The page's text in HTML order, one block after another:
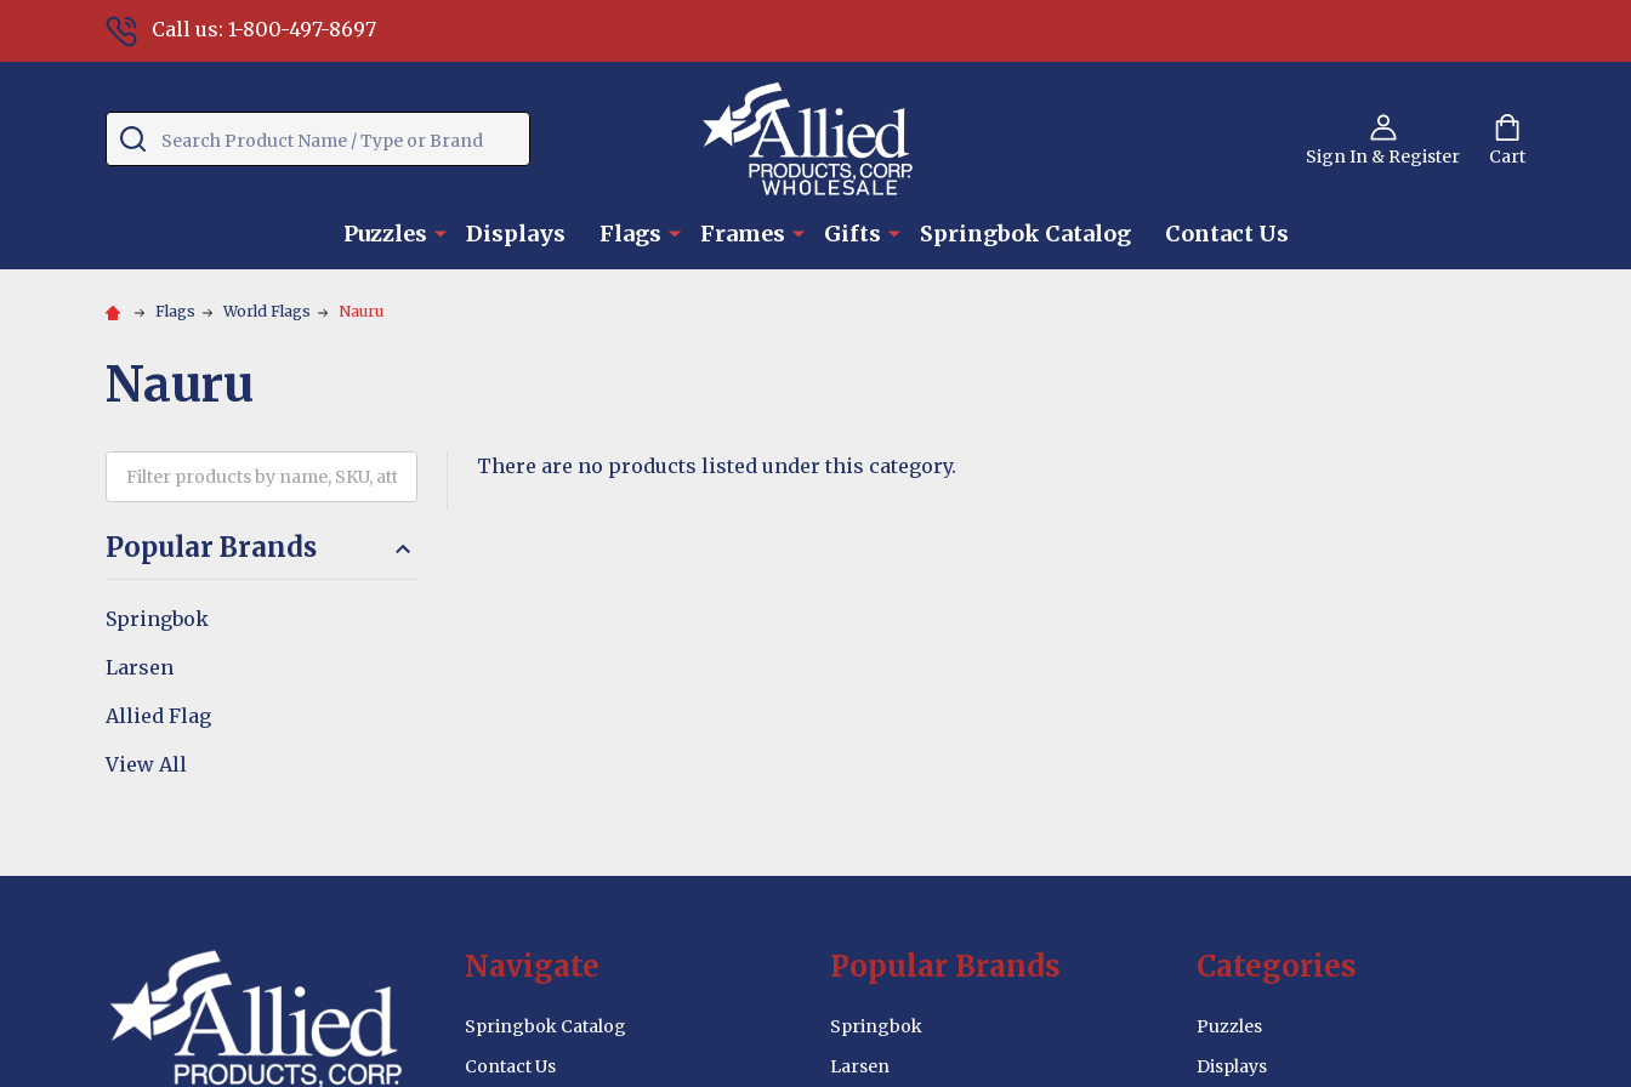
Call us: 1-800-497-8697
Sign In & Register Cart
Search
Puzzles Displays Flags Frames Gifts Springbok Catalog Contact Us
Flags World Flags Nauru
Nauru
Popular Brands
Springbok
Larsen
Allied Flag
View All
There are no products listed under this category.
Navigate
Springbok Catalog
Contact Us
Popular Brands
Springbok
Larsen
Categories
Puzzles
Displays